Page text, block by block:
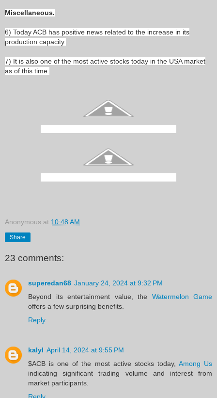
Miscellaneous.
6) Today ACB has positive news related to the increase in its
production capacity.
7) It is also one of the most active stocks today in the USA market
as of this time.
Anonymous at 10:48 AM
Share
23 comments:
superedan68 January 24, 2024 at 9:32 PM
Beyond its entertainment value, the Watermelon Game
offers a few surprising benefits.
Reply
kalyl April 14, 2024 at 9:55 PM
$ACB is one of the most active stocks today, Among Us
indicating significant trading volume and interest from
market participants.